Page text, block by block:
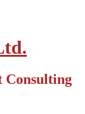
Consulting